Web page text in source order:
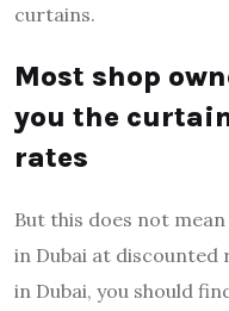
curtains.
Most shop
you the
rates
But this does not
in Dubai at discounted
in Dubai, you should